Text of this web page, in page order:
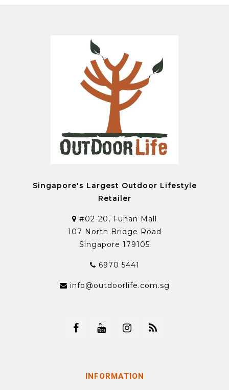
Singapore's Largest Outdoor Lifestyle
Retailer
#02-20, Funan Mall
107 North Bridge Road
Singapore 179105
6970 5441
info@outdoorlife.com.sg
INFORMATION